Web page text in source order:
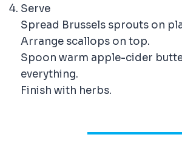
Serve
Spread Brussels sprouts on
Arrange scallops on top.
Spoon warm apple-cider
everything.
Finish with herbs.